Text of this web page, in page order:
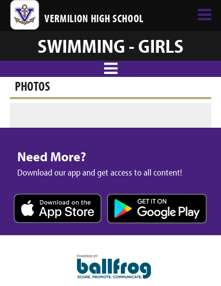
VERMILION HIGH SCHOOL
SWIMMING - GIRLS
PHOTOS
Need More?
Download our app and get access to all content!